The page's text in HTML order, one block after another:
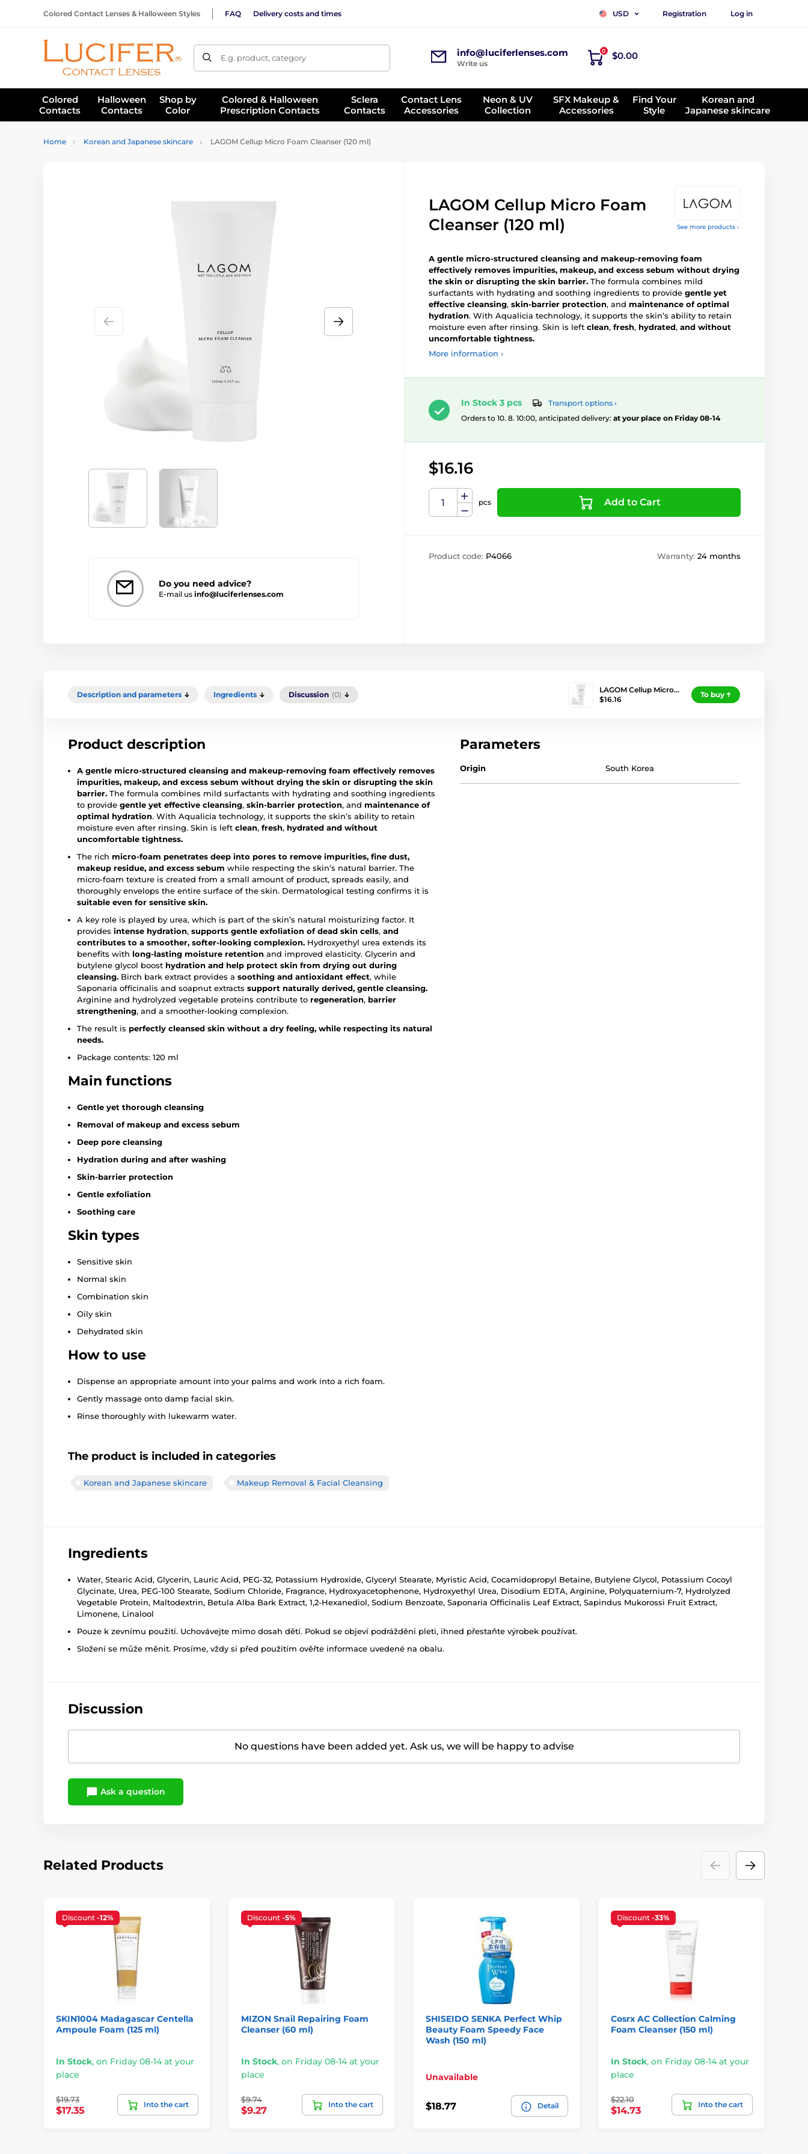
Colored Contact Lenses & Halloween Styles FAQ Delivery costs and times USD Registration Log in
E.g. product, category info@luciferlenses.com
Write us
0 $0.00
Colored
Contacts
Halloween
Contacts
Shop by
Color
Colored & Halloween
Prescription Contacts
Sclera
Contacts
Contact Lens
Accessories
Neon & UV
Collection
SFX Makeup &
Accessories
Find Your
Style
Korean and
Japanese skincare
Home Korean and Japanese skincare LAGOM Cellup Micro Foam Cleanser (120 ml)
See more products ›
Do you need advice?
E-mail us info@luciferlenses.com
LAGOM Cellup Micro Foam
Cleanser (120 ml)
A gentle micro-structured cleansing and makeup-removing foam
effectively removes impurities, makeup, and excess sebum without drying
the skin or disrupting the skin barrier. The formula combines mild
surfactants with hydrating and soothing ingredients to provide gentle yet
effective cleansing, skin-barrier protection, and maintenance of optimal
hydration. With Aqualicia technology, it supports the skin’s ability to retain
moisture even after rinsing. Skin is left clean, fresh, hydrated, and without
uncomfortable tightness.
More information ›
In Stock 3 pcs
Transport options ›
Orders to 10. 8. 10:00, anticipated delivery: at your place on Friday 08-14
$16.16
pcs Add to Cart
Product code: P4066 Warranty: 24 months
Description and parameters Ingredients Discussion (0)
LAGOM Cellup Micro…
$16.16
To buy
Product description
A gentle micro-structured cleansing and makeup-removing foam effectively removes
impurities, makeup, and excess sebum without drying the skin or disrupting the skin
barrier. The formula combines mild surfactants with hydrating and soothing ingredients
to provide gentle yet effective cleansing, skin-barrier protection, and maintenance of
optimal hydration. With Aqualicia technology, it supports the skin’s ability to retain
moisture even after rinsing. Skin is left clean, fresh, hydrated and without
uncomfortable tightness.
The rich micro-foam penetrates deep into pores to remove impurities, fine dust,
makeup residue, and excess sebum while respecting the skin’s natural barrier. The
micro-foam texture is created from a small amount of product, spreads easily, and
thoroughly envelops the entire surface of the skin. Dermatological testing confirms it is
suitable even for sensitive skin.
A key role is played by urea, which is part of the skin’s natural moisturizing factor. It
provides intense hydration, supports gentle exfoliation of dead skin cells, and
contributes to a smoother, softer-looking complexion. Hydroxyethyl urea extends its
benefits with long-lasting moisture retention and improved elasticity. Glycerin and
butylene glycol boost hydration and help protect skin from drying out during
cleansing. Birch bark extract provides a soothing and antioxidant effect, while
Saponaria officinalis and soapnut extracts support naturally derived, gentle cleansing.
Arginine and hydrolyzed vegetable proteins contribute to regeneration, barrier
strengthening, and a smoother-looking complexion.
The result is perfectly cleansed skin without a dry feeling, while respecting its natural
needs.
Package contents: 120 ml
Main functions
Gentle yet thorough cleansing
Removal of makeup and excess sebum
Deep pore cleansing
Hydration during and after washing
Skin-barrier protection
Gentle exfoliation
Soothing care
Skin types
Sensitive skin
Normal skin
Combination skin
Oily skin
Dehydrated skin
How to use
Dispense an appropriate amount into your palms and work into a rich foam.
Gently massage onto damp facial skin.
Rinse thoroughly with lukewarm water.
The product is included in categories
Korean and Japanese skincare Makeup Removal & Facial Cleansing
Parameters
Origin South Korea
Ingredients
Water, Stearic Acid, Glycerin, Lauric Acid, PEG-32, Potassium Hydroxide, Glyceryl Stearate, Myristic Acid, Cocamidopropyl Betaine, Butylene Glycol, Potassium Cocoyl
Glycinate, Urea, PEG-100 Stearate, Sodium Chloride, Fragrance, Hydroxyacetophenone, Hydroxyethyl Urea, Disodium EDTA, Arginine, Polyquaternium-7, Hydrolyzed
Vegetable Protein, Maltodextrin, Betula Alba Bark Extract, 1,2-Hexanediol, Sodium Benzoate, Saponaria Officinalis Leaf Extract, Sapindus Mukorossi Fruit Extract,
Limonene, Linalool
Pouze k zevnímu použití. Uchovávejte mimo dosah dětí. Pokud se objeví podráždění pleti, ihned přestaňte výrobek používat.
Složení se může měnit. Prosíme, vždy si před použitím ověřte informace uvedené na obalu.
Discussion
No questions have been added yet. Ask us, we will be happy to advise
Ask a question
Related Products
Discount -12%
SKIN1004 Madagascar Centella
Ampoule Foam (125 ml)
In Stock, on Friday 08-14 at your
place
$19.73
$17.35
Into the cart
Discount -5%
MIZON Snail Repairing Foam
Cleanser (60 ml)
In Stock, on Friday 08-14 at your
place
$9.74
$9.27
Into the cart
SHISEIDO SENKA Perfect Whip
Beauty Foam Speedy Face
Wash (150 ml)
Unavailable
$18.77 Detail
Discount -33%
Cosrx AC Collection Calming
Foam Cleanser (150 ml)
In Stock, on Friday 08-14 at your
place
$22.10
$14.73
Into the cart